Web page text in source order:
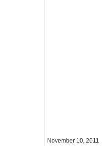
November 10, 2011